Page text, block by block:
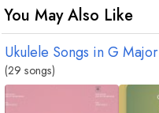
You May Also Like
Ukulele Songs inG Major
(29 songs)